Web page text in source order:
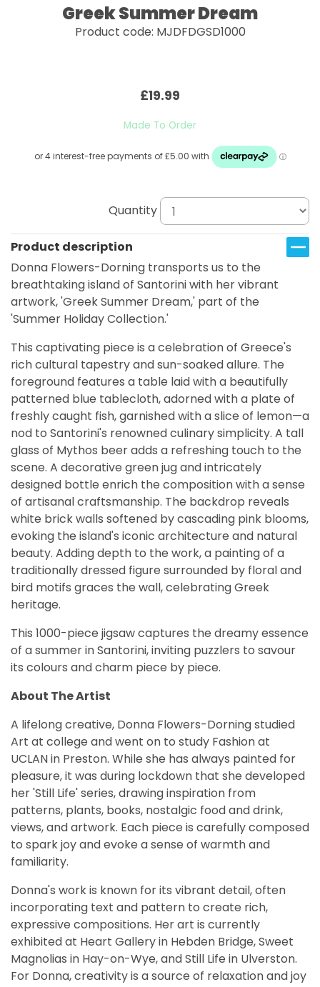
Greek Summer Dream
Product code: MJDFDGSD1000
£19.99
Made To Order
Quantity
Product description
Donna Flowers-Dorning transports us to the
breathtaking island of Santorini with her vibrant
artwork, 'Greek Summer Dream,' part of the
'Summer Holiday Collection.'
This captivating piece is a celebration of Greece's
rich cultural tapestry and sun-soaked allure. The
foreground features a table laid with a beautifully
patterned blue tablecloth, adorned with a plate of
freshly caught fish, garnished with a slice of lemon—a
nod to Santorini's renowned culinary simplicity. A tall
glass of Mythos beer adds a refreshing touch to the
scene. A decorative green jug and intricately
designed bottle enrich the composition with a sense
of artisanal craftsmanship. The backdrop reveals
white brick walls softened by cascading pink blooms,
evoking the island's iconic architecture and natural
beauty. Adding depth to the work, a painting of a
traditionally dressed figure surrounded by floral and
bird motifs graces the wall, celebrating Greek
heritage.
This 1000-piece jigsaw captures the dreamy essence
of a summer in Santorini, inviting puzzlers to savour
its colours and charm piece by piece.
About The Artist
A lifelong creative, Donna Flowers-Dorning studied
Art at college and went on to study Fashion at
UCLAN in Preston. While she has always painted for
pleasure, it was during lockdown that she developed
her 'Still Life' series, drawing inspiration from
patterns, plants, books, nostalgic food and drink,
views, and artwork. Each piece is carefully composed
to spark joy and evoke a sense of warmth and
familiarity.
Donna's work is known for its vibrant detail, often
incorporating text and pattern to create rich,
expressive compositions. Her art is currently
exhibited at Heart Gallery in Hebden Bridge, Sweet
Magnolias in Hay-on-Wye, and Still Life in Ulverston.
For Donna, creativity is a source of relaxation and joy